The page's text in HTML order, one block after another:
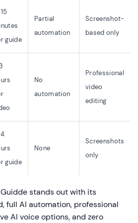
guide
Partial
automation
Screenshot-
based only
No
automation
Professional
video
editing
guide
None
Screenshots
only
Guidde stands out with its
full AI automation, professional
AI voice options, and zero